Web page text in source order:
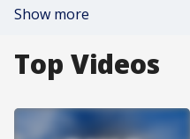
Show more
Top Videos